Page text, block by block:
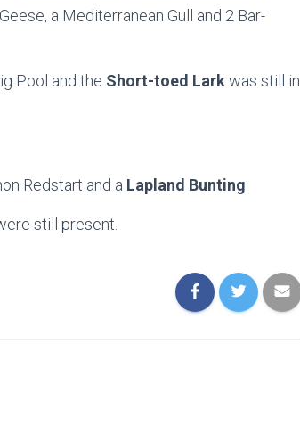
a Mediterranean Gull and 2 Bar-
Pool and the Short-toed Larkwas still in
Redstart and a Lapland Bunting
still present.